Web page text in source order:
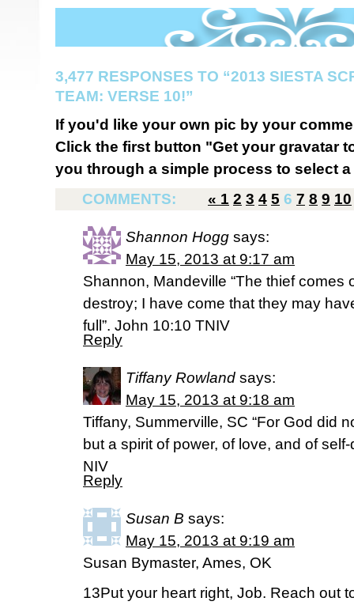
3,477 RESPONSES TO “2013 SIESTA
TEAM: VERSE 10!”
If you'd like your own pic by your
Click the first button "Get your gravatar
you through a simple process to select
COMMENTS:
« 1 2 3 4 5 6 7 8 9 10
Shannon Hogg says:
May 15, 2013 at 9:17 am
Shannon, Mandeville “The thief comes
destroy; I have come that they may
full”. John 10:10 TNIV
Reply
Tiffany Rowland says:
May 15, 2013 at 9:18 am
Tiffany, Summerville, SC “For God did
but a spirit of power, of love, and of
NIV
Reply
Susan B says:
May 15, 2013 at 9:19 am
Susan Bymaster, Ames, OK
13Put your heart right, Job. Reach out